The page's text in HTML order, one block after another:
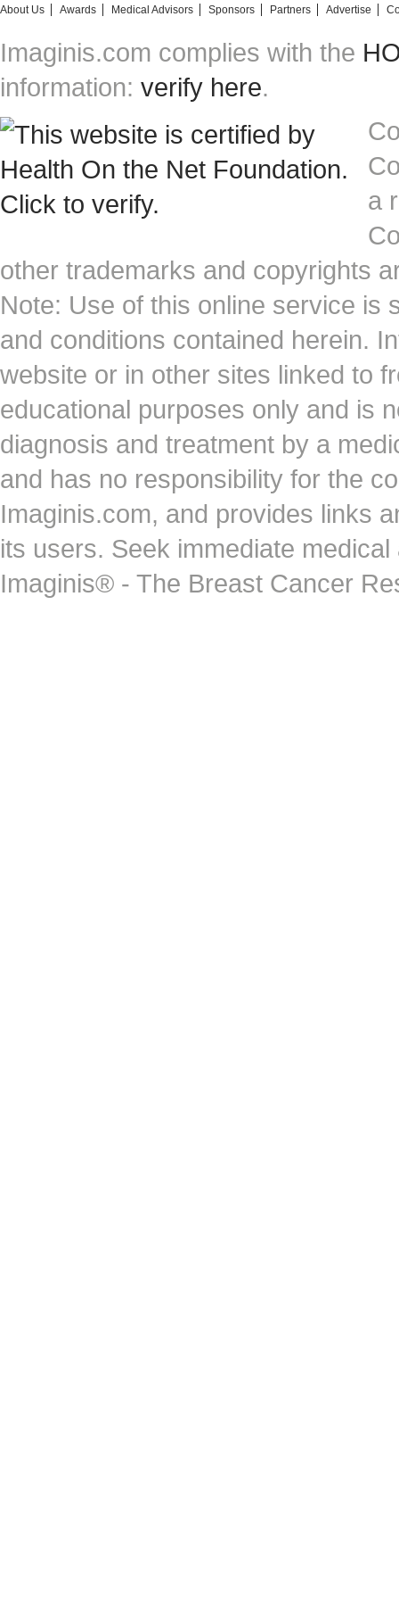
About Us Awards Medical Advisors Sponsors Partners Advertise
Imaginis.com complies with the
information: verify here.
a
other trademarks and copyrights
Note: Use of this online service is
and conditions contained herein.
website or in other sites linked to
educational purposes only and is
diagnosis and treatment by a
and has no responsibility for the
Imaginis.com, and provides links
its users. Seek immediate
Imaginis® - The Breast Cancer